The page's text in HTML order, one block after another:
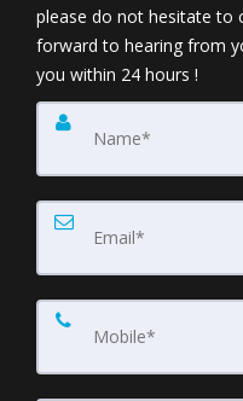
please do not hesitate to
forward to hearing from
you within 24 hours !